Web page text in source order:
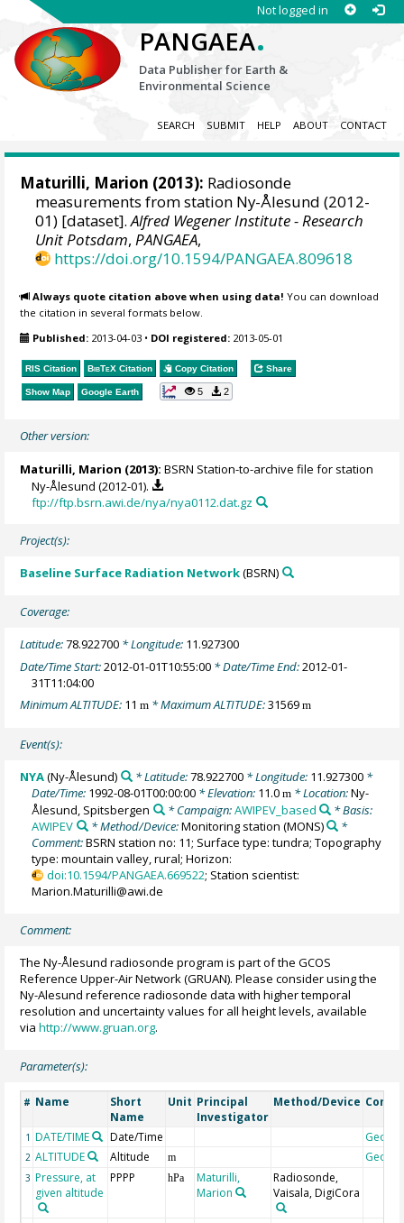
Not logged in
PANGAEA.
Data Publisher for Earth &
Environmental Science
SEARCH SUBMIT HELP ABOUT CONTACT
Maturilli, Marion (2013): Radiosonde
measurements from station Ny-Ålesund (2012-
01) [dataset].Alfred Wegener Institute - Research
Unit Potsdam,PANGAEA,
https://doi.org/10.1594/PANGAEA.809618
Always quote citation above when using data! You can download
the citation in several formats below.
Published: 2013-04-03 • DOI registered: 2013-05-01
RIS Citation BibTeX Citation Copy Citation Share
Show Map Google Earth 5 2
Other version:
Maturilli, Marion (2013): BSRN Station-to-archive file for station
Ny-Ålesund (2012-01).
ftp://ftp.bsrn.awi.de/nya/nya0112.dat.gz
Project(s):
Baseline Surface Radiation Network(BSRN)
Coverage:
Latitude:78.922700 * Longitude: 11.927300
Date/Time Start:2012-01-01T10:55:00 * Date/Time End:2012-01-
31T11:04:00
Minimum ALTITUDE: 11m * Maximum ALTITUDE:31569m
Event(s):
NYA(Ny-Ålesund) * Latitude:78.922700* Longitude: 11.927300*
Date/Time: 1992-08-01T00:00:00 * Elevation: 11.0m * Location:Ny-
Ålesund, Spitsbergen
* Campaign:AWIPEV_based
* Basis:
AWIPEV
* Method/Device:Monitoring station (MONS)
*
Comment:BSRN station no: 11; Surface type: tundra; Topography
type: mountain valley, rural; Horizon:
doi:10.1594/PANGAEA.669522; Station scientist:
Marion.Maturilli@awi.de
Comment:
The Ny-Ålesund radiosonde program is part of the GCOS
Reference Upper-Air Network (GRUAN). Please consider using the
Ny-Alesund reference radiosonde data with higher temporal
resolution and uncertainty values for all height levels, available
viahttp://www.gruan.org.
Parameter(s):
# Name
Short
Name
Unit Principal
Investigator
Method/Device
1 DATE/TIME Date/Time
2 ALTITUDE Altitude m
3 Pressure, at
given altitude
PPPP hPa
Maturilli,
Marion
Radiosonde,
Vaisala, DigiCora